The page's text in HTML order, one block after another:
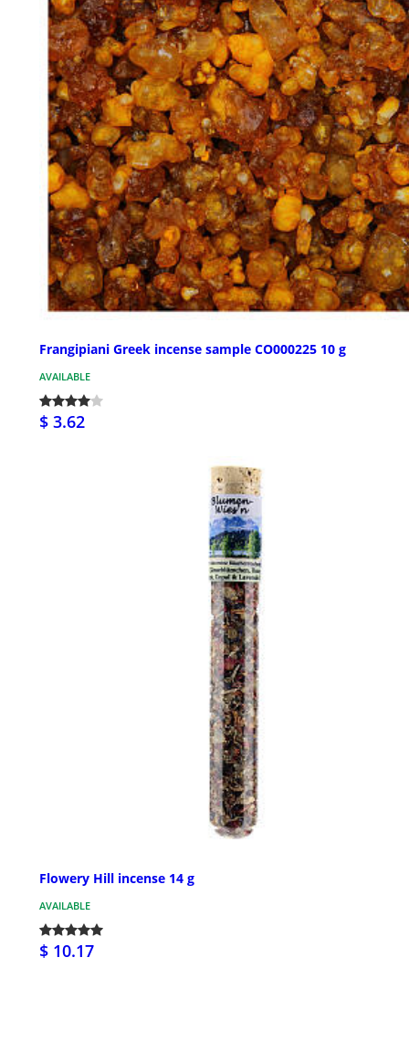
Frangipiani Greek incense sample CO000225 10 g
AVAILABLE
$ 3.62
Flowery Hill incense 14 g
AVAILABLE
$ 10.17